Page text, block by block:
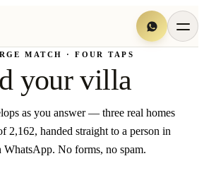
MATCH · FOUR TAPS
your villa
as you answer — three real homes
2,162, handed straight to a person in
No forms, no spam.